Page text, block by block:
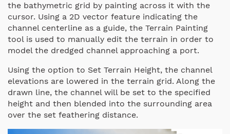
the bathymetric grid by painting across it with the
cursor. Using a 2D vector feature indicating the
channel centerline as a guide, the Terrain Painting
tool is used to manually edit the terrain in order to
model the dredged channel approaching a port.
Using the option to Set Terrain Height, the channel
elevations are lowered in the terrain grid. Along the
drawn line, the channel will be set to the specified
height and then blended into the surrounding area
over the set feathering distance.